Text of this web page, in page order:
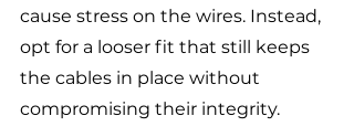
cause stress on the wires. Instead,
opt for a looser fit that still keeps
the cables in place without
compromising their integrity.